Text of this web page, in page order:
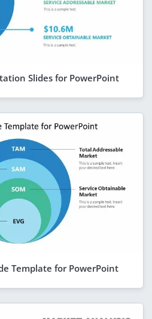
Slides for PowerPoint
Template for PowerPoint